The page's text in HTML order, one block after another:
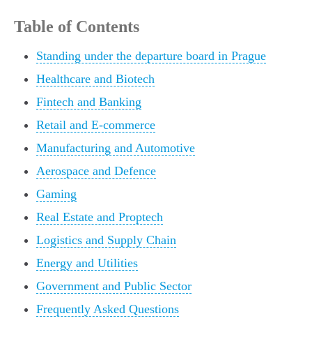
Table of Contents
Standing under the departure board in Prague
Healthcare and Biotech
Fintech and Banking
Retail and E-commerce
Manufacturing and Automotive
Aerospace and Defence
Gaming
Real Estate and Proptech
Logistics and Supply Chain
Energy and Utilities
Government and Public Sector
Frequently Asked Questions